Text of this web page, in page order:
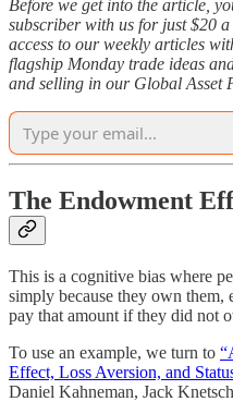
Before we get into the article,
subscriber with us for just $20
access to our weekly articles
flagship Monday trade ideas
and selling in our Global Asset
The Endowment
This is a cognitive bias where
simply because they own
pay that amount if they did not
To use an example, we turn to
Effect, Loss Aversion, and
Daniel Kahneman, Jack